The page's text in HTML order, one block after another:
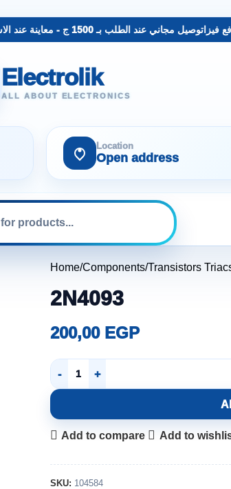
توصيل مجاني عند الطلب بـ 1500 ج - معاينة عند الاستلام - متاح دفع فيزا
Electrolik
ALL ABOUT ELECTRONICS
Location
Open address
Home Components Transistors
2N4093
200,00 EGP
Add to compare Add to
SKU: 104584